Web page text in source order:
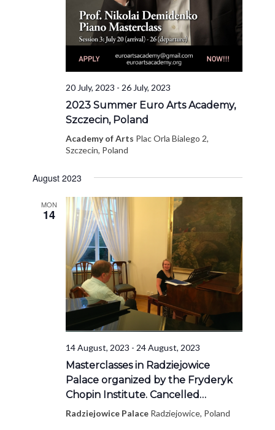
20 July, 2023 - 26 July, 2023
2023 Summer Euro Arts Academy,
Szczecin, Poland
Academy of Arts Plac Orla Bialego 2,
Szczecin, Poland
August 2023
MON
14
14 August, 2023 - 24 August, 2023
Masterclasses in Radziejowice
Palace organized by the Fryderyk
Chopin Institute. Cancelled…
Radziejowice Palace Radziejowice, Poland